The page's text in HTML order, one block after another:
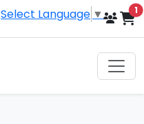
Select Language ▼ 1